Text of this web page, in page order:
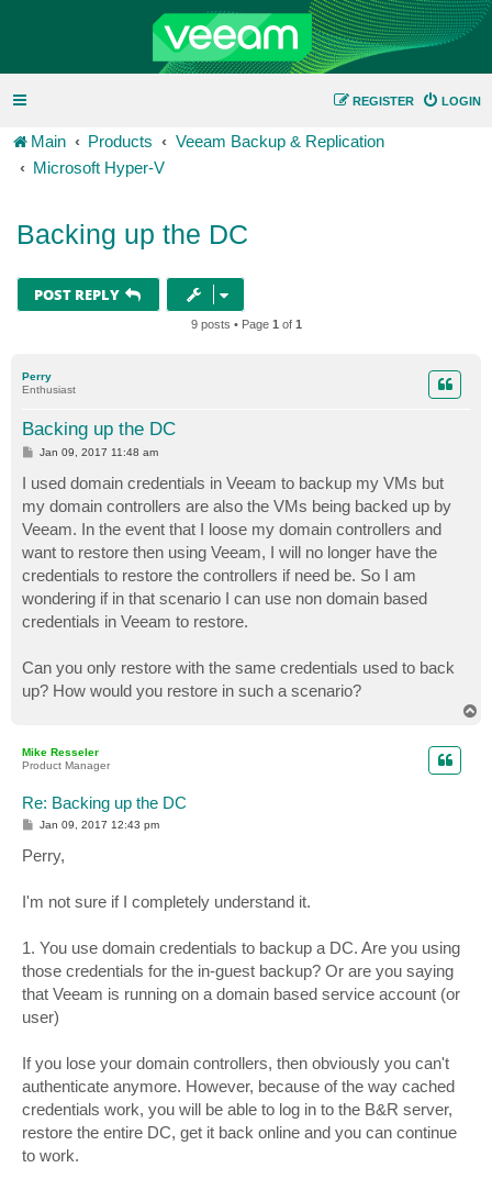
LOGIN
REGISTER
Main Products
Veeam Backup & Replication
Microsoft Hyper-V
Backing up the DC
POST REPLY
9 posts • Page 1 of 1
Perry
Enthusiast
Backing up the DC
P
t
Jan 09, 2017 11:48 am
I used domain credentials in Veeam to backup my VMs but
my domain controllers are also the VMs being backed up by
Veeam. In the event that I loose my domain controllers and
want to restore then using Veeam, I will no longer have the
credentials to restore the controllers if need be. So I am
wondering if in that scenario I can use non domain based
credentials in Veeam to restore.
Can you only restore with the same credentials used to back
up? How would you restore in such a scenario?
Mike Resseler
Product Manager
Re: Backing up the DC
P
t
Jan 09, 2017 12:43 pm
Perry,
I'm not sure if I completely understand it.
1. You use domain credentials to backup a DC. Are you using
those credentials for the in-guest backup? Or are you saying
that Veeam is running on a domain based service account (or
user)
If you lose your domain controllers, then obviously you can't
authenticate anymore. However, because of the way cached
credentials work, you will be able to log in to the B&R server,
restore the entire DC, get it back online and you can continue
to work.